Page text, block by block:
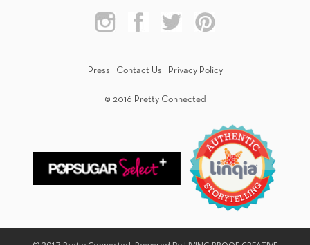
Press · Contact Us · Privacy Policy
© 2016 Pretty Connected